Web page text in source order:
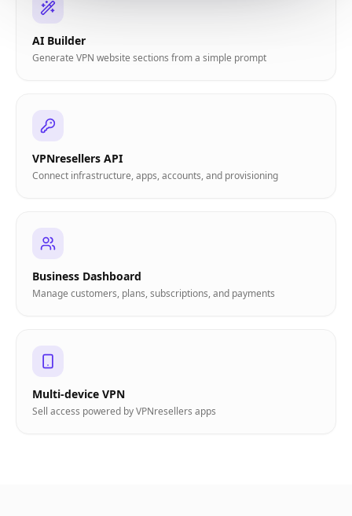
AI Builder
Generate VPN website sections from a simple prompt
VPNresellers API
Connect infrastructure, apps, accounts, and provisioning
Business Dashboard
Manage customers, plans, subscriptions, and payments
Multi-device VPN
Sell access powered by VPNresellers apps